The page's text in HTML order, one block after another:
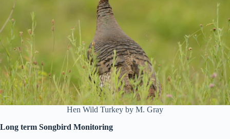
Hen Wild Turkey by M. Gray
Long term Songbird Monitoring